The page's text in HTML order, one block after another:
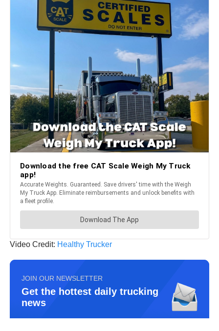
Video Credit: Healthy Trucker
JOIN OUR NEWSLETTER
Get the hottest daily trucking
news